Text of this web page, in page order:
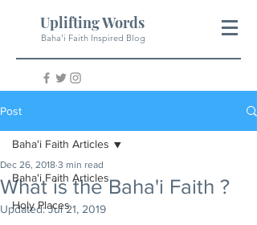
Uplifting Words
Baha'i Faith Inspired Blog
Post
Baha'i Faith Articles
Holy Places
Baha'i Faith Articles
What is the Baha'i Faith ?
Dec 26, 2018 3 min read
Updated:Jul 21, 2019